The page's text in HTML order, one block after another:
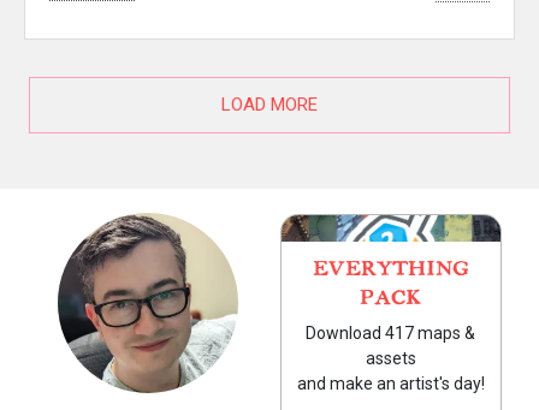
LOAD MORE
EVERYTHING
PACK
Download 417 maps &
assets
and make an artist's day!